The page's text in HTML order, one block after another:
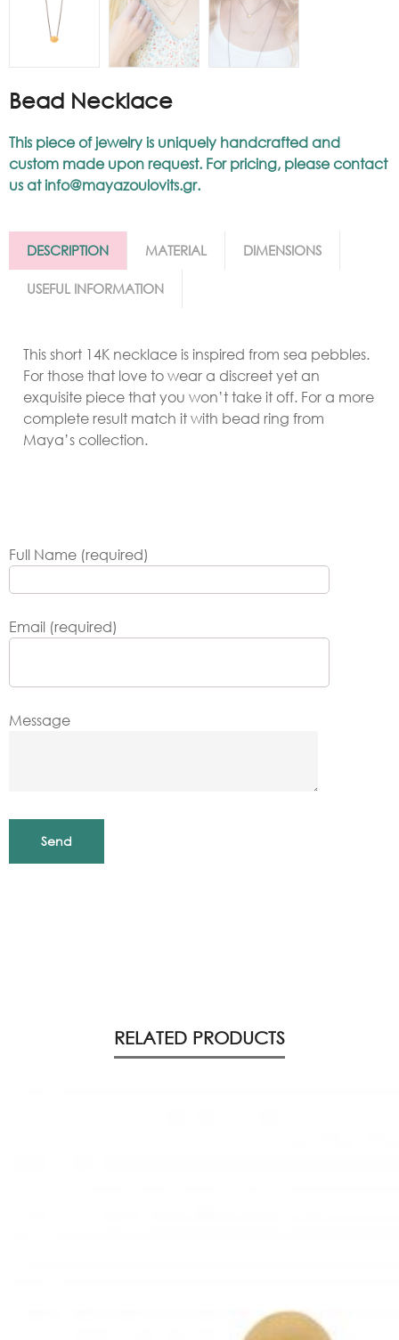
Bead Necklace
This piece of jewelry is uniquely handcrafted and
custom made upon request. For pricing, please contact
us atinfo@mayazoulovits.gr.
DESCRIPTION MATERIAL DIMENSIONS
USEFUL INFORMATION
This short 14K necklace is inspired from sea pebbles.
For those that love to wear a discreet yet an
exquisite piece that you won’t take it off. For a more
complete result match it with bead ring from
Maya’s collection.
Full Name (required)
Email (required)
Message
RELATED PRODUCTS